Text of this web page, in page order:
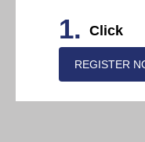
1. Click
REGISTER